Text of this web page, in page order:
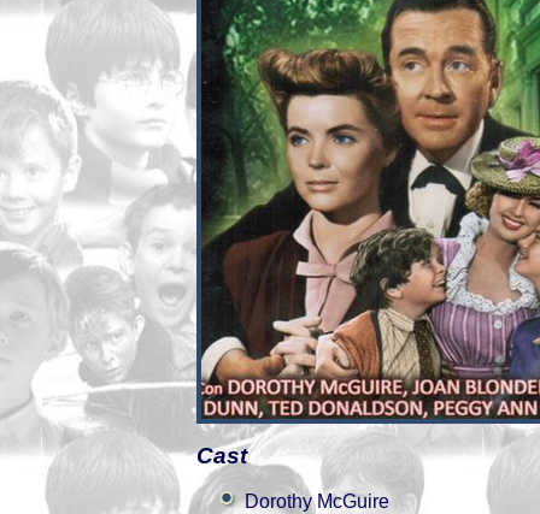
Cast
Dorothy McGuire